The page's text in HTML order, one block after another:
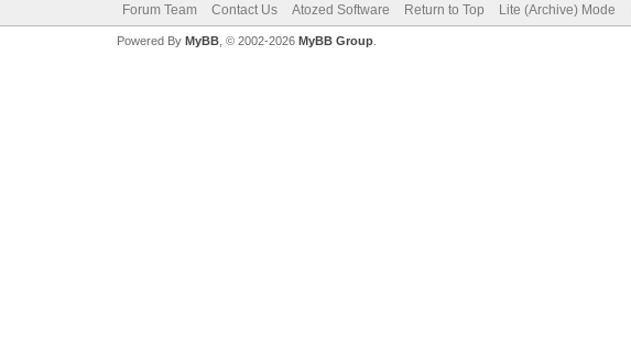
Forum Team Contact Us Atozed Software Return to Top Lite (Archive) Mode
Powered By MyBB, © 2002-2026 MyBB Group.